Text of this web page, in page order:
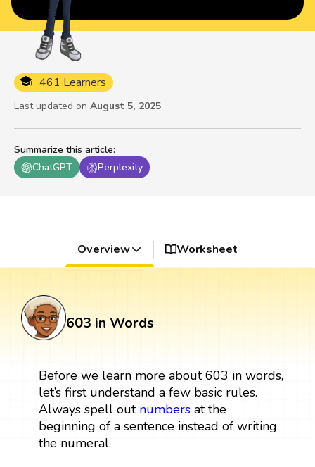
Summarize this article:
ChatGPT
Perplexity
461 Learners
Last updated on August 5, 2025
Overview Worksheet
603 in Words
Before we learn more about 603 in words,
let’s first understand a few basic rules.
Always spell out numbersat the
beginning of a sentence instead of writing
the numeral.